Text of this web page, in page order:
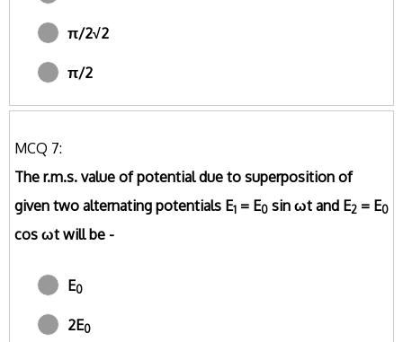
π/2√2
π/2
MCQ 7:
The r.m.s. value of potential due to superposition of
given two alternating potentials E1 = E0 sin ωt and E2 = E0
cos ωt will be -
E0
2E0